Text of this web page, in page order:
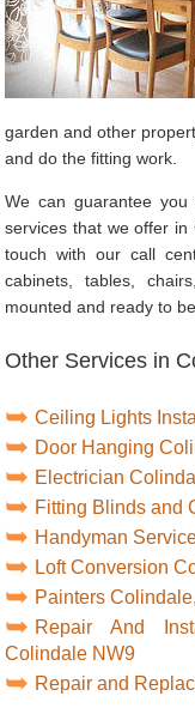
garden and other
and do the fitting work.
We can guarantee
services that we offer in
touch with our call
cabinets, tables,
mounted and ready to
Other Services in
Ceiling Lights
Door Hanging
Electrician
Fitting Blinds and
Handyman
Loft Conversion
Painters
Repair And
Colindale NW9
Repair and